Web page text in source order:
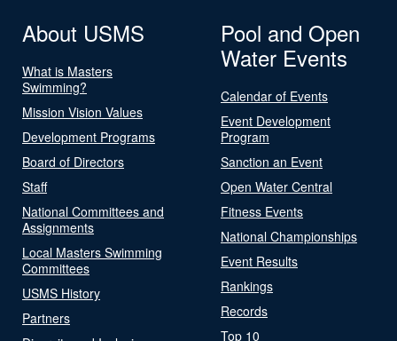
About USMS
What is Masters
Swimming?
Mission Vision Values
Development Programs
Board of Directors
Staff
National Committees and
Assignments
Local Masters Swimming
Committees
USMS History
Partners
Pool and Open
Water Events
Calendar of Events
Event Development
Program
Sanction an Event
Open Water Central
Fitness Events
National Championships
Event Results
Rankings
Records
Top 10